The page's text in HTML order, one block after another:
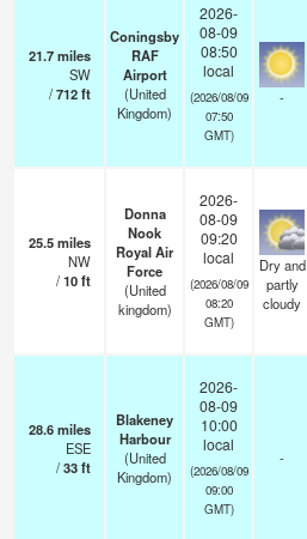
21.7miles
SW
/712ft
Coningsby
RAF
Airport
(United
Kingdom)
2026-
08-09
08:50
local
(2026/08/09
07:50
GMT)
-
25.5miles
NW
/10ft
Donna
Nook
Royal Air
Force
(United
kingdom)
2026-
08-09
09:20
local
(2026/08/09
08:20
GMT)
Dry and
partly
cloudy
28.6miles
ESE
/33ft
Blakeney
Harbour
(United
Kingdom)
2026-
08-09
10:00
local
(2026/08/09
09:00
GMT)
-